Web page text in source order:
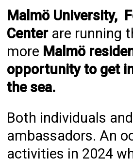
Malmö University,
Center are running
more Malmö
opportunity to get
the sea.
Both individuals
ambassadors. An
activities in 2024